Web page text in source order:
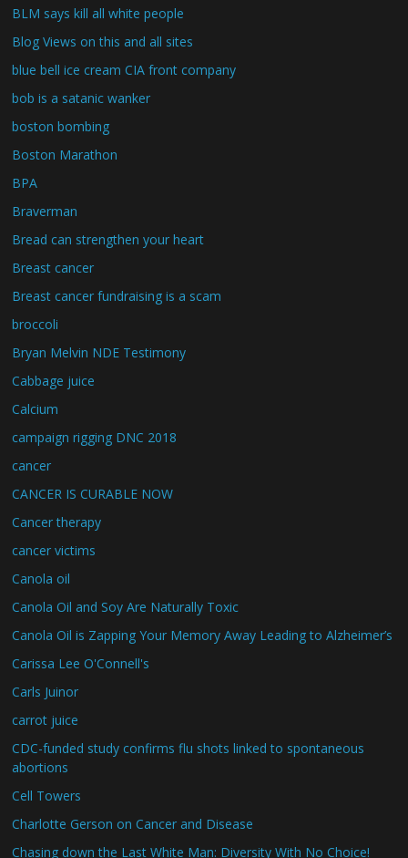
BLM says kill all white people
Blog Views on this and all sites
blue bell ice cream CIA front company
bob is a satanic wanker
boston bombing
Boston Marathon
BPA
Braverman
Bread can strengthen your heart
Breast cancer
Breast cancer fundraising is a scam
broccoli
Bryan Melvin NDE Testimony
Cabbage juice
Calcium
campaign rigging DNC 2018
cancer
CANCER IS CURABLE NOW
Cancer therapy
cancer victims
Canola oil
Canola Oil and Soy Are Naturally Toxic
Canola Oil is Zapping Your Memory Away Leading to Alzheimer’s
Carissa Lee O'Connell's
Carls Juinor
carrot juice
CDC-funded study confirms flu shots linked to spontaneous
abortions
Cell Towers
Charlotte Gerson on Cancer and Disease
Chasing down the Last White Man: Diversity With No Choice!